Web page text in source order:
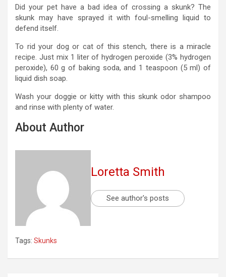
Did your pet have a bad idea of ​​crossing a skunk? The
skunk may have sprayed it with foul-smelling liquid to
defend itself.
To rid your dog or cat of this stench, there is a miracle
recipe. Just mix 1 liter of hydrogen peroxide (3% hydrogen
peroxide), 60 g of baking soda, and 1 teaspoon (5 ml) of
liquid dish soap.
Wash your doggie or kitty with this skunk odor shampoo
and rinse with plenty of water.
About Author
Loretta Smith
See author's posts
Tags: Skunks